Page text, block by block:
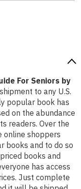
For Seniors by
to any U.S.
popular book has
on the abundance
readers. Over the
online shoppers
books and to do so
books and
has access
Just complete